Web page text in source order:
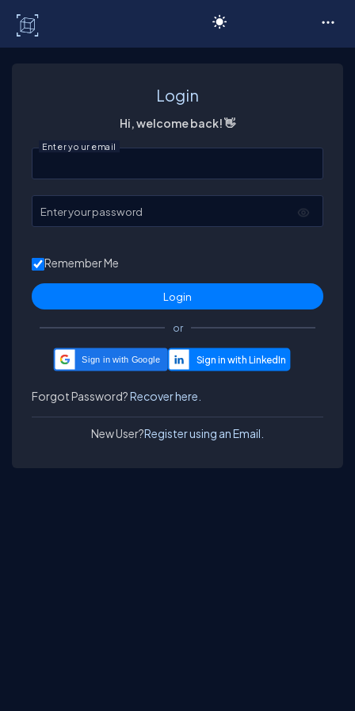
Login
Hi, welcome back! 👋
Enter your email
Enter your password
Remember Me
or
Sign in with Google
Forgot Password?Recover here.
New User?Register using an Email.